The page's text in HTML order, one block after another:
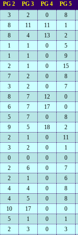
PG 2 PG 3 PG 4 PG 5
3 2 0 8
8 11 11 1
8 4 13 2
1 1 0 5
1 1 0 9
2 1 0 15
7 2 0 8
3 2 0 7
8 7 12 0
6 7 17 0
5 7 0 8
9 5 18 2
2 1 0 11
3 2 0 1
0 0 0 0
2 6 0 7
2 1 0 6
4 4 0 8
4 5 0 8
10 17 0 0
5 1 0 1
2 3 0 3